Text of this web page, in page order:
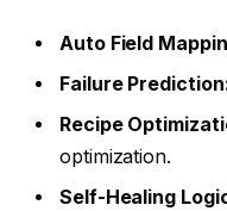
Auto Field
Failure
Recipe
optimization.
Self-Healing